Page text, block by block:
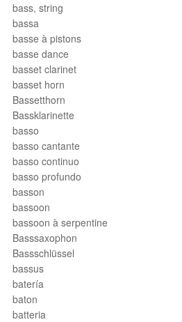
bass, string
bassa
basse à pistons
basse dance
basset clarinet
basset horn
Bassetthorn
Bassklarinette
basso
basso cantante
basso continuo
basso profundo
basson
bassoon
bassoon à serpentine
Basssaxophon
Bassschlüssel
bassus
batería
baton
batteria